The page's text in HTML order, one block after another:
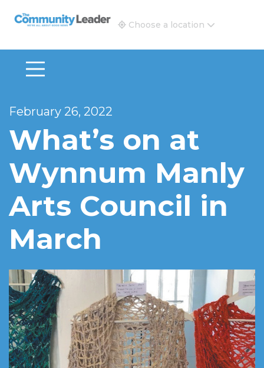
The Community Leader and Real Estate New and
Choose a location
February 26, 2022
What’s on at
Wynnum Manly
Arts Council in
March